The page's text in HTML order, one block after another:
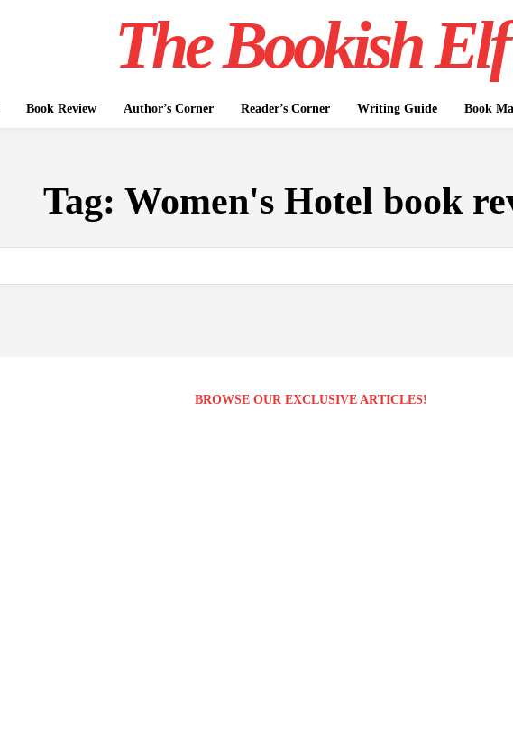
The Bookish Elf
Book Review Author’s Corner Reader’s Corner Writing Guide Book
Tag: Women's Hotel book
BROWSE OUR EXCLUSIVE ARTICLES!